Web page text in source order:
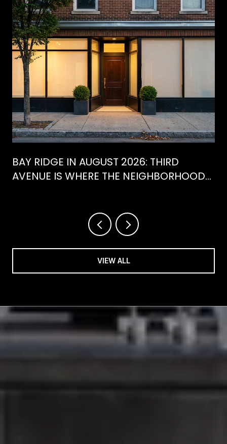
BAY RIDGE IN AUGUST 2026: THIRD
AVENUE IS WHERE THE NEIGHBORHOOD
VIEW ALL